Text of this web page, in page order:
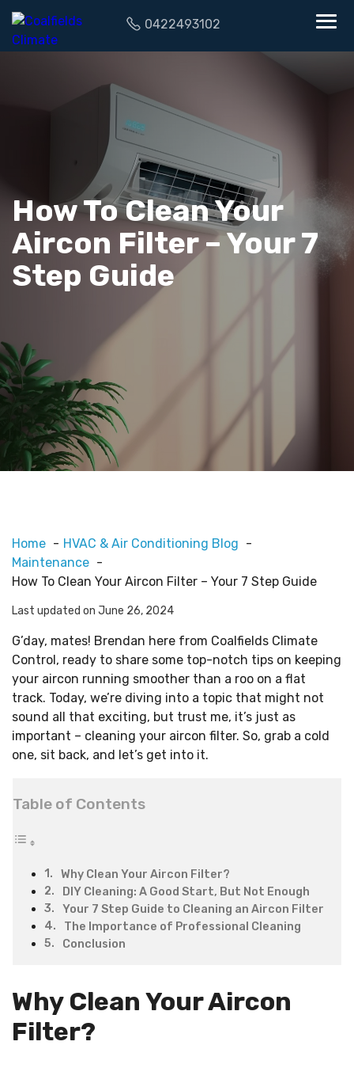
0422493102
How To Clean Your
Aircon Filter – Your 7
Step Guide
Home
HVAC & Air Conditioning Blog
Maintenance
How To Clean Your Aircon Filter – Your 7 Step Guide
Last updated on June 26, 2024
G’day, mates! Brendan here from Coalfields Climate
Control, ready to share some top-notch tips on keeping
your aircon running smoother than a roo on a flat
track. Today, we’re diving into a topic that might not
sound all that exciting, but trust me, it’s just as
important – cleaning your aircon filter. So, grab a cold
one, sit back, and let’s get into it.
Table of Contents
Why Clean Your Aircon Filter?
DIY Cleaning: A Good Start, But Not Enough
Your 7 Step Guide to Cleaning an Aircon Filter
The Importance of Professional Cleaning
Conclusion
Why Clean Your Aircon
Filter?